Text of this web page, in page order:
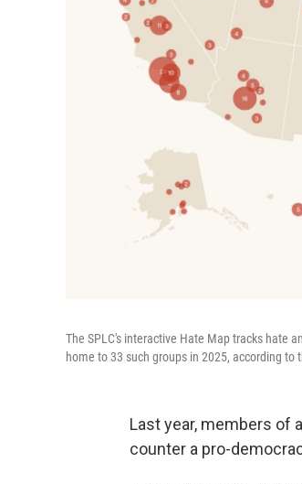
The SPLC's interactive Hate Map tracks hate
home to 33 such groups in 2025, according to
Last year, members of
counter a pro-